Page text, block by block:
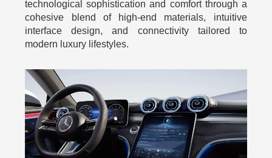
technological sophistication and comfort through a
cohesive blend of high-end materials, intuitive
interface design, and connectivity tailored to
modern luxury lifestyles.